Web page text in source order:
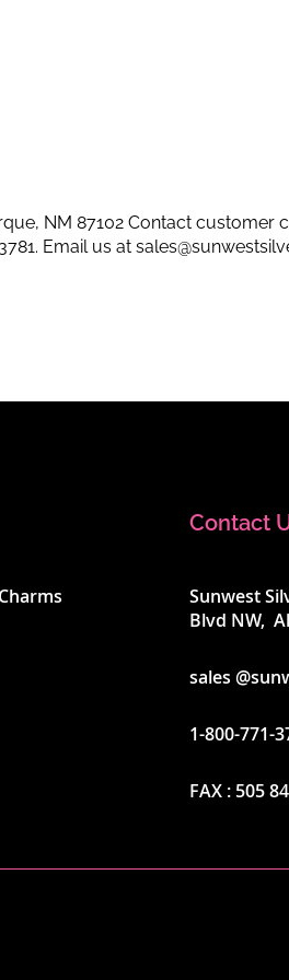
NM 87102 Contact customer
. Email us at
Contact
Sunwest
Blvd NW,
sales
1-800-771-
FAX : 505